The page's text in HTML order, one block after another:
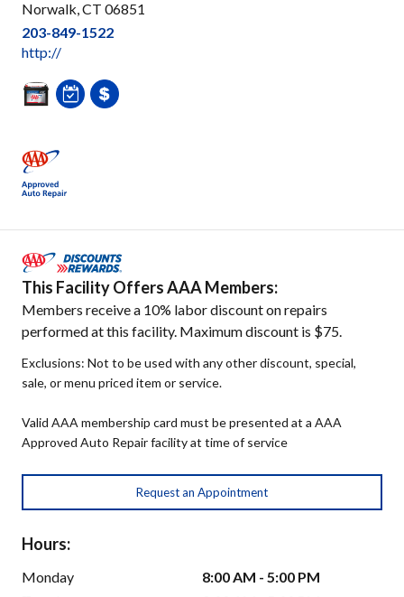
Norwalk, CT 06851
203-849-1522
http://
This Facility Offers AAA Members:
Members receive a 10% labor discount on repairs
performed at this facility. Maximum discount is $75.
Exclusions: Not to be used with any other discount, special,
sale, or menu priced item or service.
Valid AAA membership card must be presented at a AAA
Approved Auto Repair facility at time of service
Request an Appointment
Hours:
Monday
8:00 AM - 5:00 PM